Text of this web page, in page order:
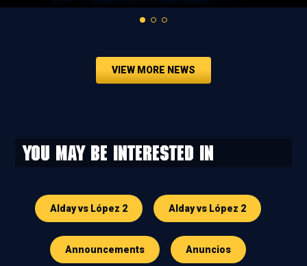
VIEW MORE NEWS
You may be interested in
Alday vs López 2 Alday vs López 2
Announcements Anuncios